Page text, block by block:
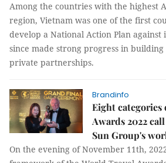
Among the countries with the highest
region, Vietnam was one of the first
develop a National Action Plan against
since made strong progress in
private partnerships.
Brandinfo
Eight categories
Awards 2022
Sun Group's
On the evening of November 11th,